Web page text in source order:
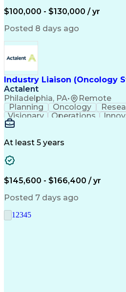
Submittals
Engineering Design
Balancing (Ledger/
Interpersonal
Continuous
$100,000 - $130,000 / yr
Posted 8 days ago
Industry Liaison (Oncology
Actalent
Philadelphia, PA• Remote
Planning Oncology
Visionary
Operations
Communication
Clinical Research
Stakeholder Management
At least 5 years
$145,600 - $166,400 / yr
Posted 7 days ago
1 2345